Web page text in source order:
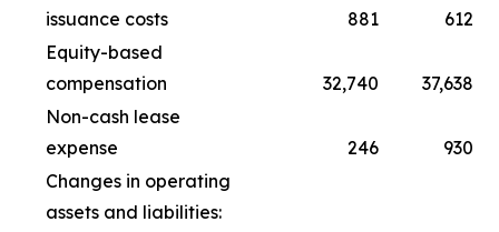
issuance costs
881
612
Equity-based
compensation
32,740
37,638
Non-cash lease
expense
246
930
Changes in operating
assets and liabilities: